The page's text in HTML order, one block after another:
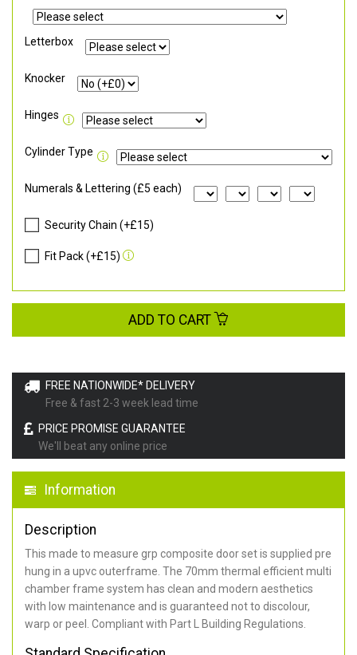
FREE NATIONWIDE* DELIVERY
Free & fast 2-3 week lead time
PRICE PROMISE GUARANTEE
We'll beat any online price
Information
Description
This made to measure grp composite door set is supplied pre
hung in a upvc outerframe. The 70mm thermal efficient multi
chamber frame system has clean and modern aesthetics
with low maintenance and is guaranteed not to discolour,
warp or peel. Compliant with Part L Building Regulations
Letterbox
Knocker
Hinges
Cylinder Type
Numerals & Lettering (£5 each)
Security Chain (+£15)
Fit Pack (+£15)
ADD TO CART